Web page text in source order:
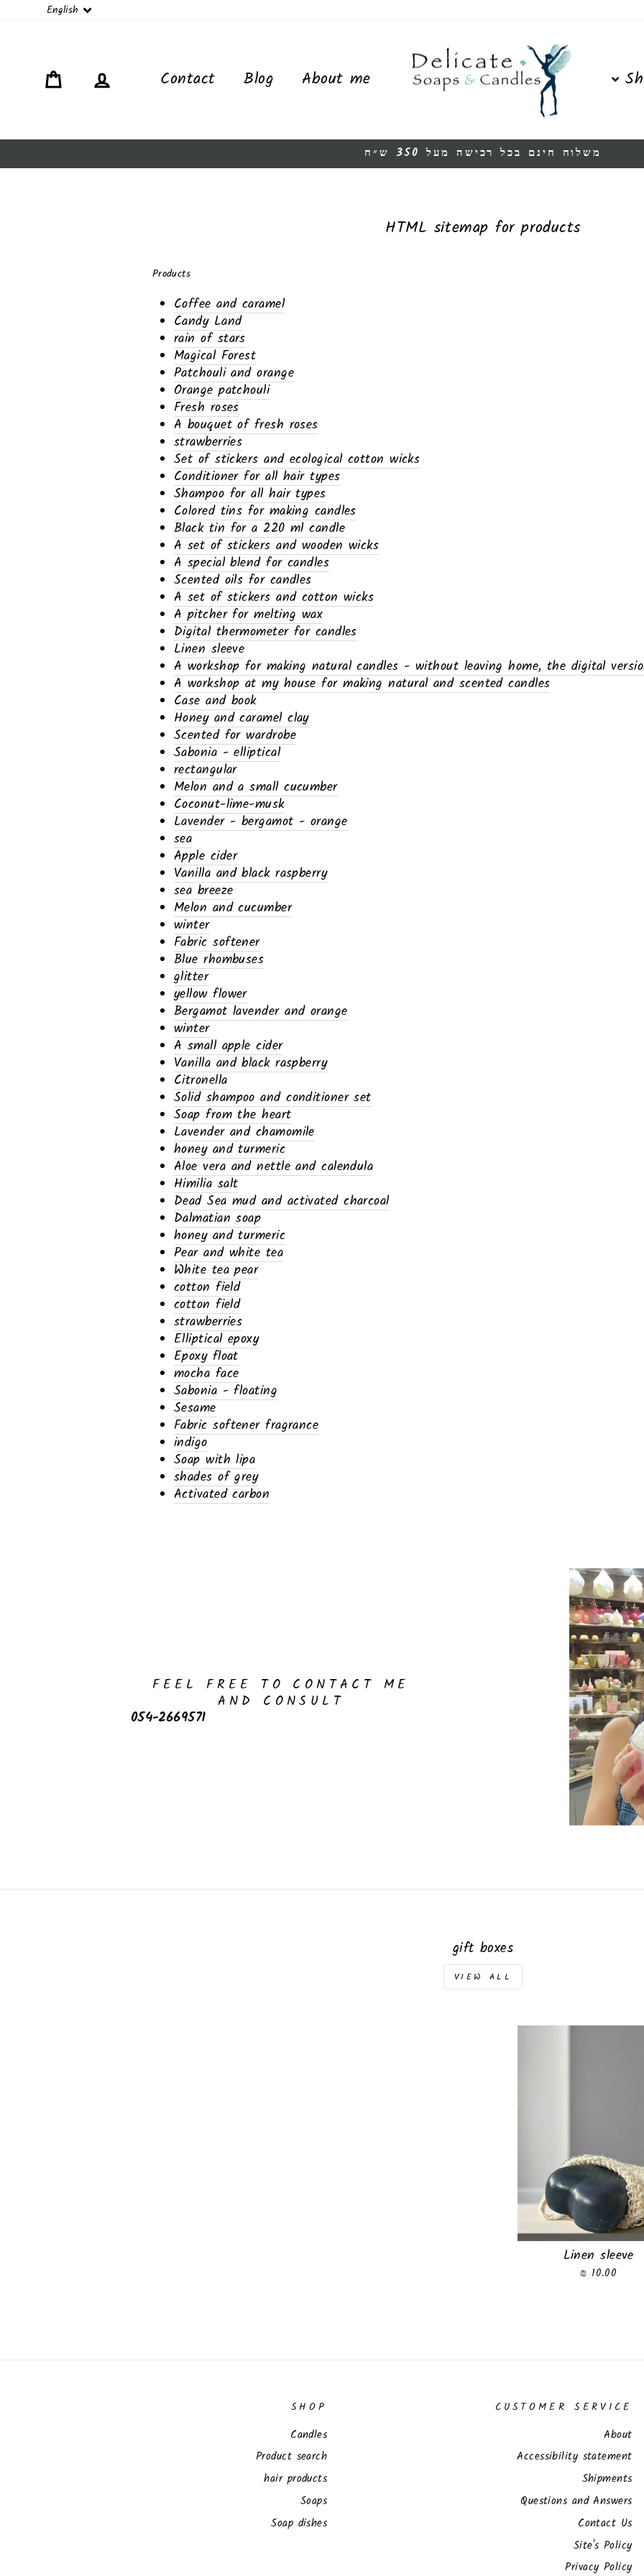
Language
English
About me
Blog
Contact
Log in
Pause
משלוח חינם בכל רכישה מעל 350 ש״ח
HTML sitemap for products
Products
Coffee and caramel
Candy Land
rain of stars
Magical Forest
Patchouli and orange
Orange patchouli
Fresh roses
A bouquet of fresh roses
strawberries
Set of stickers and ecological cotton wicks
Conditioner for all hair types
Shampoo for all hair types
Colored tins for making candles
Black tin for a 220 ml candle
A set of stickers and wooden wicks
A special blend for candles
Scented oils for candles
A set of stickers and cotton wicks
A pitcher for melting wax
Digital thermometer for candles
Linen sleeve
A workshop for making natural candles - without leaving home, the digital
A workshop at my house for making natural and scented candles
Case and book
Honey and caramel clay
Scented for wardrobe
Sabonia - elliptical
rectangular
Melon and a small cucumber
Coconut-lime-musk
Lavender - bergamot - orange
sea
Apple cider
Vanilla and black raspberry
sea ​​breeze
Melon and cucumber
winter
Fabric softener
Blue rhombuses
glitter
yellow flower
Bergamot lavender and orange
winter
A small apple cider
Vanilla and black raspberry
Citronella
Solid shampoo and conditioner set
Soap from the heart
Lavender and chamomile
honey and turmeric
Aloe vera and nettle and calendula
Himilia salt
Dead Sea mud and activated charcoal
Dalmatian soap
honey and turmeric
Pear and white tea
White tea pear
cotton field
cotton field
strawberries
Elliptical epoxy
Epoxy float
mocha face
Sabonia - floating
Sesame
Fabric softener fragrance
indigo
Soap with lipa
shades of grey
Activated carbon
FEEL FREE TO CONTACT ME
AND CONSULT
054-2669571
gift boxes
VIEW ALL
Linen sleeve
10.00 ₪
CUSTOMER SERVICE
About
Accessibility statement
Shipments
Questions and Answers
Contact Us
Site's Policy
Privacy Policy
SHOP
Candles
Product search
hair products
Soaps
Soap dishes